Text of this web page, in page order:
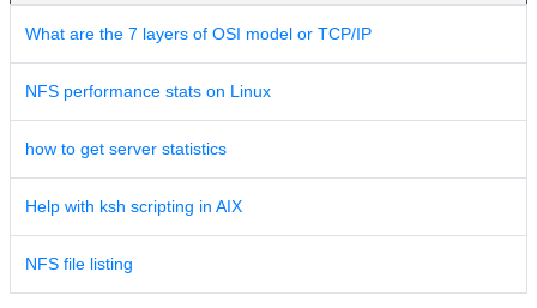
What are the 7 layers of OSI model or TCP/IP
NFS performance stats on Linux
how to get server statistics
Help with ksh scripting in AIX
NFS file listing